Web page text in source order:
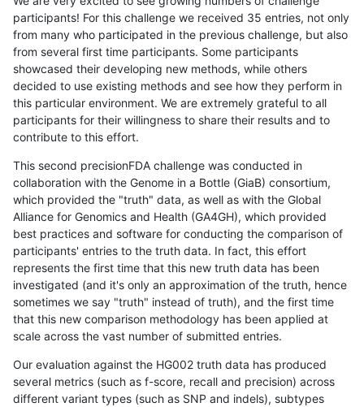
participants! For this challenge we received 35 entries, not only
from many who participated in the previous challenge, but also
from several first time participants. Some participants
showcased their developing new methods, while others
decided to use existing methods and see how they perform in
this particular environment. We are extremely grateful to all
participants for their willingness to share their results and to
contribute to this effort.
This second precisionFDA challenge was conducted in
collaboration with the Genome in a Bottle (GiaB) consortium,
which provided the "truth" data, as well as with the Global
Alliance for Genomics and Health (GA4GH), which provided
best practices and software for conducting the comparison of
participants' entries to the truth data. In fact, this effort
represents the first time that this new truth data has been
investigated (and it's only an approximation of the truth, hence
sometimes we say "truth" instead of truth), and the first time
that this new comparison methodology has been applied at
scale across the vast number of submitted entries.
Our evaluation against the HG002 truth data has produced
several metrics (such as f-score, recall and precision) across
different variant types (such as SNP and indels), subtypes